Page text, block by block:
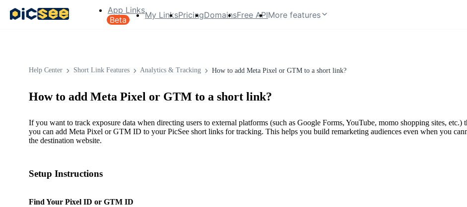
App Links
Beta
My LinksPricingDomainsFree APIMore features
Help Center Short Link Features Analytics & Tracking How to add Meta Pixel or GTM to a short link?
How to add Meta Pixel or GTM to a short link?
If you want to track exposure data when directing users to external platforms (such as Google Forms, YouTube, momo shopping sites, etc.)
you can add Meta Pixel or GTM ID to your PicSee short links for tracking. This helps you build remarketing audiences even when you
the destination website.
Setup Instructions
Find Your Pixel ID or GTM ID